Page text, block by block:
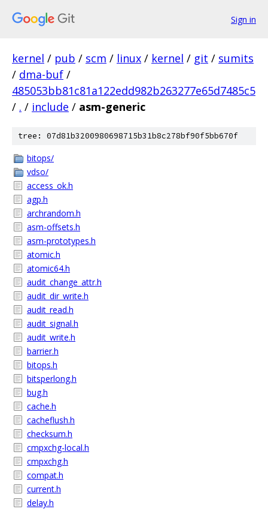
Sign in
kernel / pub / scm / linux / kernel / git / sumits
/ dma-buf /
485053bb81c81a122edd982b263277e65d7485c5
/ . / include / asm-generic
tree: 07d81b3200980698715b31b8c278bf90f5bb670f
bitops/
vdso/
access_ok.h
agp.h
archrandom.h
asm-offsets.h
asm-prototypes.h
atomic.h
atomic64.h
audit_change_attr.h
audit_dir_write.h
audit_read.h
audit_signal.h
audit_write.h
barrier.h
bitops.h
bitsperlong.h
bug.h
cache.h
cacheflush.h
checksum.h
cmpxchg-local.h
cmpxchg.h
compat.h
current.h
delay.h